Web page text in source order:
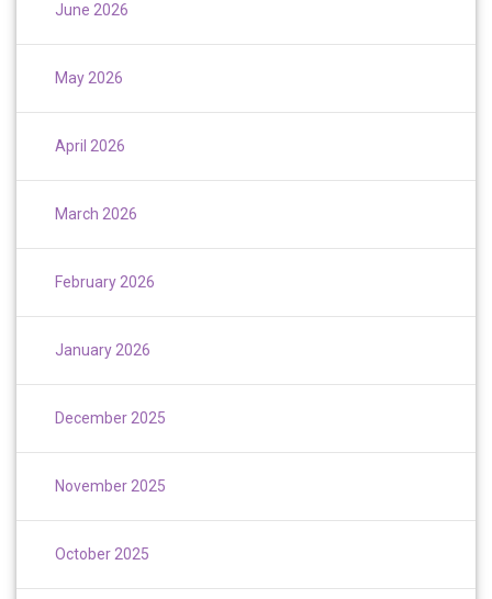
June 2026
May 2026
April 2026
March 2026
February 2026
January 2026
December 2025
November 2025
October 2025